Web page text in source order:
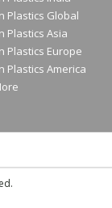
Plastics Global
Plastics Asia
Plastics Europe
Plastics America